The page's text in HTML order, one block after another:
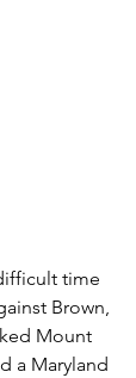
time
Brown,
Mount
a Maryland